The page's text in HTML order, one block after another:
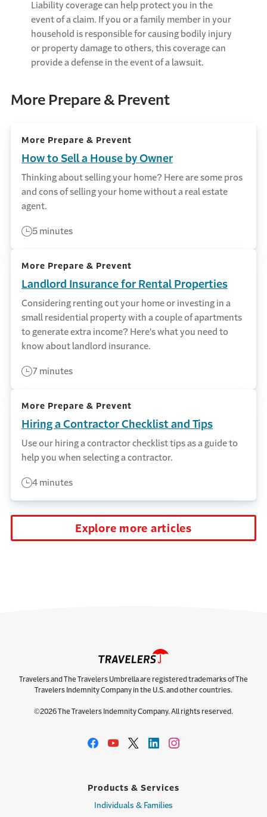
Liability coverage can help protect you in the
event of a claim. If you or a family member in your
household is responsible for causing bodily injury
or property damage to others, this coverage can
provide a defense in the event of a lawsuit.
More Prepare & Prevent
More Prepare & Prevent
How to Sell a House by Owner
Thinking about selling your home? Here are some pros
and cons of selling your home without a real estate
agent.
5 minutes
More Prepare & Prevent
Landlord Insurance for Rental Properties
Considering renting out your home or investing in a
small residential property with a couple of apartments
to generate extra income? Here's what you need to
know about landlord insurance.
7 minutes
More Prepare & Prevent
Hiring a Contractor Checklist and Tips
Use our hiring a contractor checklist tips as a guide to
help you when selecting a contractor.
4 minutes
Explore more articles
Travelers and The Travelers Umbrella are registered trademarks of The
Travelers Indemnity Company in the U.S. and other countries.
©2026 The Travelers Indemnity Company. All rights reserved.
Products & Services
Individuals & Families